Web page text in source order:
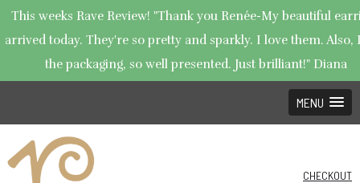
This weeks Rave Review! "Thank you Renée-My beautiful
arrived today. They're so pretty and sparkly. I love them. Also,
the packaging, so well presented. Just brilliant!" Diana
MENU
CHECKOUT